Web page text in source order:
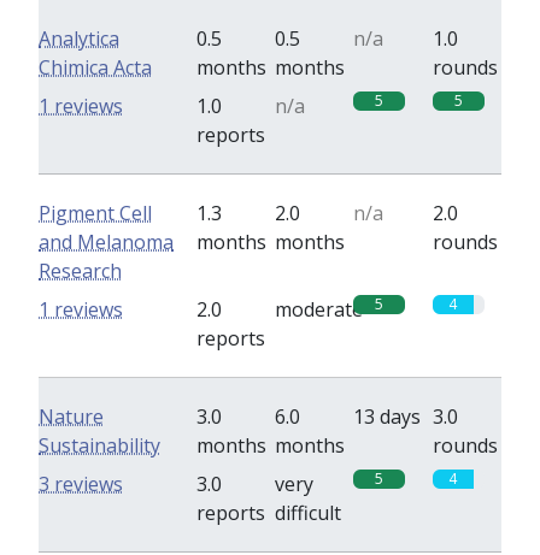
Analytica
Chimica Acta
0.5
months
0.5
months
n/a
1.0
rounds
1.0
reports
n/a 5 5
1 reviews
Pigment Cell
and Melanoma
Research
1.3
months
2.0
months
n/a
2.0
rounds
2.0
reports
moderate 5 4
1 reviews
Nature
Sustainability
3.0
months
6.0
months
13 days 3.0
rounds
3.0
reports
very
difficult
5 4
3 reviews